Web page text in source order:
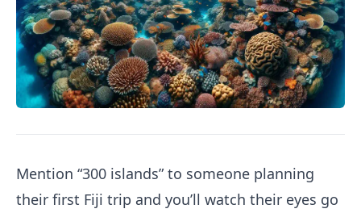
Mention “300 islands” to someone planning
their first Fiji trip and you’ll watch their eyes go